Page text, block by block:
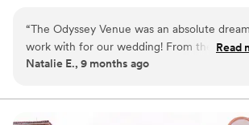
lush greens, while our outdoor
manicured gardens and tranquil lakes—create
backdrop for ceremonies and celebrations
Full catering menu to choose from
Multiple event spaces
“The Odyssey Venue was an absolute
work with for our wedding! From the very
interaction, their communication was quick,
quality of their work and the value they
provided was simply outstanding - the
Read
Natalie E., 9 months ago